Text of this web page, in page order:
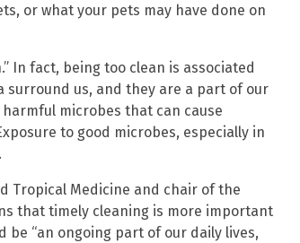
or what your pets may have done on
In fact, being too clean is associated
surround us, and they are a part of our
microbes that can cause
to good microbes, especially in
Tropical Medicine and chair of the
that timely cleaning is more important
“an ongoing part of our daily lives,